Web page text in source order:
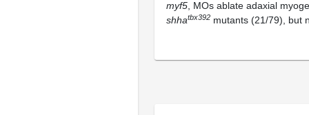
myf5 , MOs ablate adaxial
shhatbx392 mutants (21/79), but